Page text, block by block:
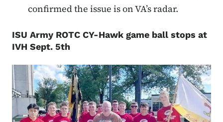
confirmed the issue is on VA’s radar.
ISU Army ROTC CY-Hawk game ball stops at
IVH Sept. 5th